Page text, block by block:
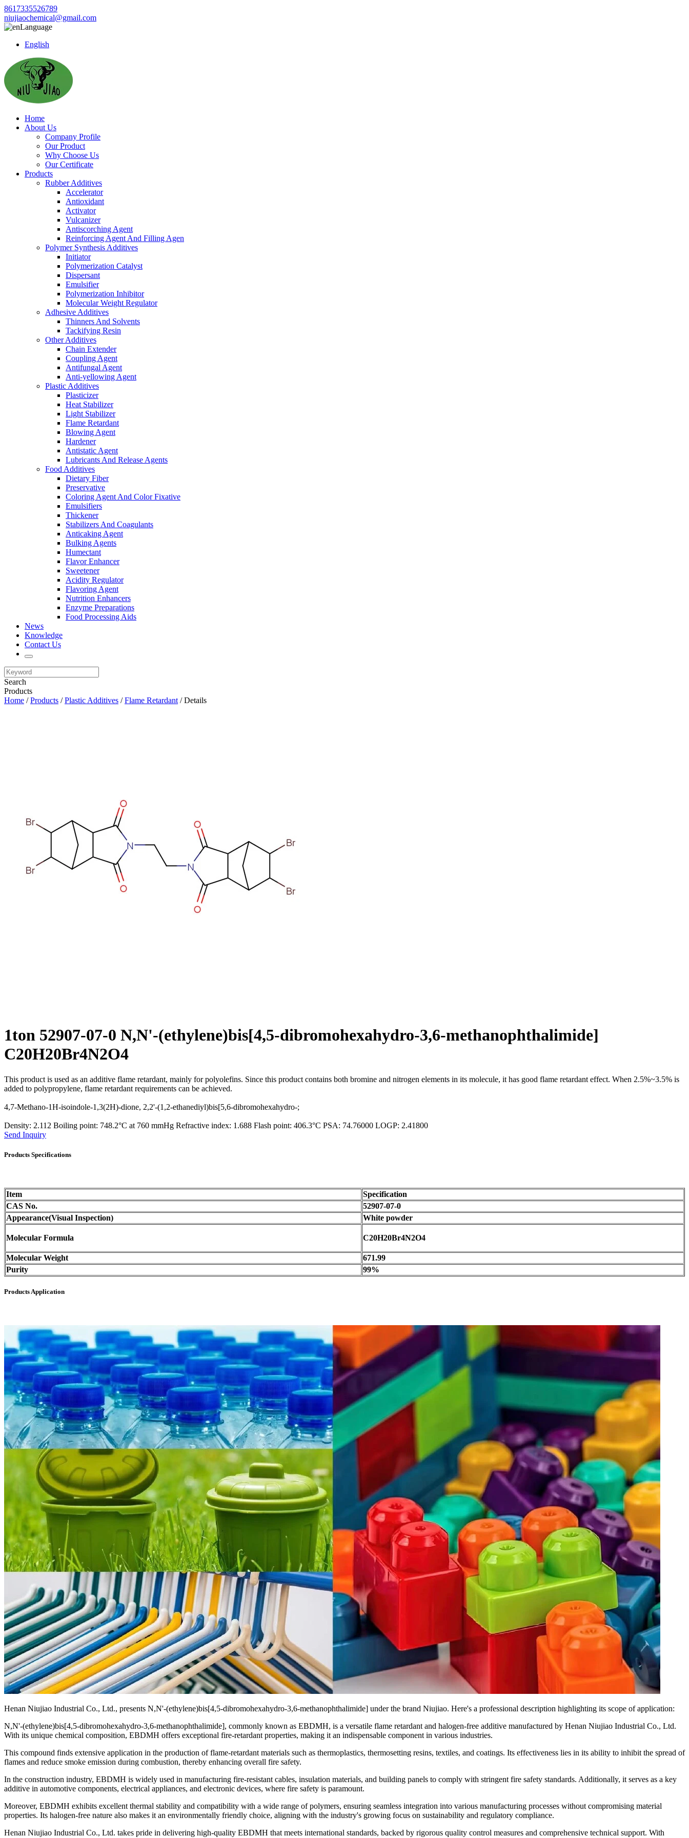
8617335526789
niujiaochemical@gmail.com
Language
English
Home
About Us
Company Profile
Our Product
Why Choose Us
Our Certificate
Products
Rubber Additives
Accelerator
Antioxidant
Activator
Vulcanizer
Antiscorching Agent
Reinforcing Agent And Filling Agen
Polymer Synthesis Additives
Initiator
Polymerization Catalyst
Dispersant
Emulsifier
Polymerization Inhibitor
Molecular Weight Regulator
Adhesive Additives
Thinners And Solvents
Tackifying Resin
Other Additives
Chain Extender
Coupling Agent
Antifungal Agent
Anti-yellowing Agent
Plastic Additives
Plasticizer
Heat Stabilizer
Light Stabilizer
Flame Retardant
Blowing Agent
Hardener
Antistatic Agent
Lubricants And Release Agents
Food Additives
Dietary Fiber
Preservative
Coloring Agent And Color Fixative
Emulsifiers
Thickener
Stabilizers And Coagulants
Anticaking Agent
Bulking Agents
Humectant
Flavor Enhancer
Sweetener
Acidity Regulator
Flavoring Agent
Nutrition Enhancers
Enzyme Preparations
Food Processing Aids
News
Knowledge
Contact Us
Search
Products
Home /Products /Plastic Additives /Flame Retardant / Details
1ton 52907-07-0 N,N'-(ethylene)bis[4,5-dibromohexahydro-3,6-methanophthalimide]
C20H20Br4N2O4
This product is used as an additive flame retardant, mainly for polyolefins. Since this product contains both bromine and nitrogen elements in its molecule, it has good flame retardant effect. When 2.5%~3.5% is
added to polypropylene, flame retardant requirements can be achieved.
4,7-Methano-1H-isoindole-1,3(2H)-dione, 2,2'-(1,2-ethanediyl)bis[5,6-dibromohexahydro-;
Density: 2.112 Boiling point: 748.2°C at 760 mmHg Refractive index: 1.688 Flash point: 406.3°C PSA: 74.76000 LOGP: 2.41800
Send Inquiry
Products Specifications
Item
Specification
CAS No.
52907-07-0
Appearance(Visual Inspection)
White powder
Molecular Formula C20H20Br4N2O4
Molecular Weight
671.99
Purity
99%
Products Application
Henan Niujiao Industrial Co., Ltd., presents N,N'-(ethylene)bis[4,5-dibromohexahydro-3,6-methanophthalimide] under the brand Niujiao. Here's a professional description highlighting its scope of application:
N,N'-(ethylene)bis[4,5-dibromohexahydro-3,6-methanophthalimide], commonly known as EBDMH, is a versatile flame retardant and halogen-free additive manufactured by Henan Niujiao Industrial Co., Ltd.
With its unique chemical composition, EBDMH offers exceptional fire-retardant properties, making it an indispensable component in various industries.
This compound finds extensive application in the production of flame-retardant materials such as thermoplastics, thermosetting resins, textiles, and coatings. Its effectiveness lies in its ability to inhibit the spread of
flames and reduce smoke emission during combustion, thereby enhancing overall fire safety.
In the construction industry, EBDMH is widely used in manufacturing fire-resistant cables, insulation materials, and building panels to comply with stringent fire safety standards. Additionally, it serves as a key
additive in automotive components, electrical appliances, and electronic devices, where fire safety is paramount.
Moreover, EBDMH exhibits excellent thermal stability and compatibility with a wide range of polymers, ensuring seamless integration into various manufacturing processes without compromising material
properties. Its halogen-free nature also makes it an environmentally friendly choice, aligning with the industry's growing focus on sustainability and regulatory compliance.
Henan Niujiao Industrial Co., Ltd. takes pride in delivering high-quality EBDMH that meets international standards, backed by rigorous quality control measures and comprehensive technical support. With